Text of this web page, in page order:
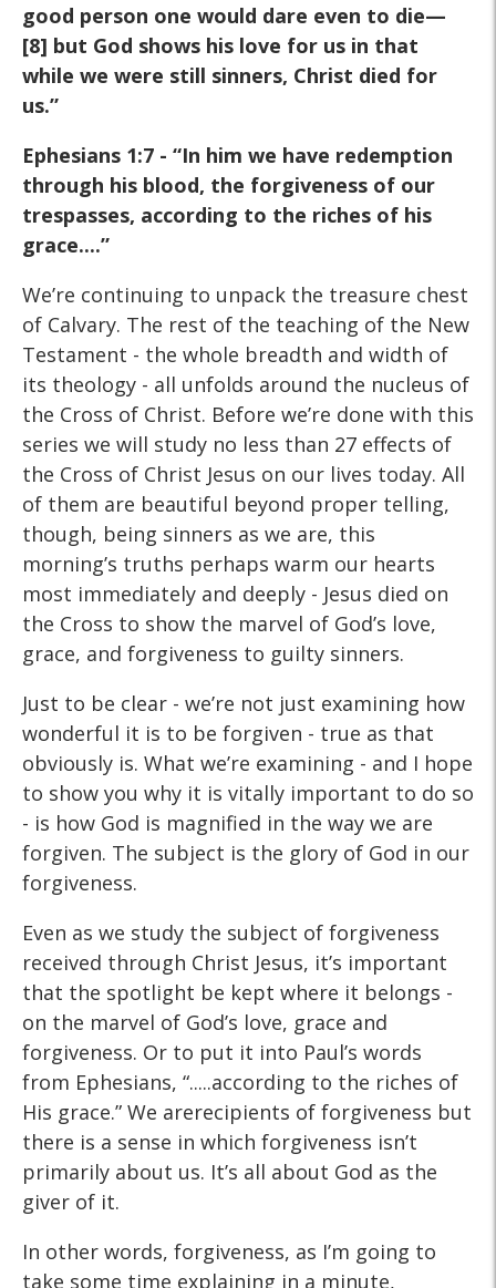
good person one would dare even to die—
[8] but God shows his love for us in that
while we were still sinners, Christ died for
us.”
Ephesians 1:7 - “In him we have redemption
through his blood, the forgiveness of our
trespasses, according to the riches of his
grace....”
We’re continuing to unpack the treasure chest
of Calvary. The rest of the teaching of the New
Testament - the whole breadth and width of
its theology - all unfolds around the nucleus of
the Cross of Christ. Before we’re done with this
series we will study no less than 27 effects of
the Cross of Christ Jesus on our lives today. All
of them are beautiful beyond proper telling,
though, being sinners as we are, this
morning’s truths perhaps warm our hearts
most immediately and deeply - Jesus died on
the Cross to show the marvel of God’s love,
grace, and forgiveness to guilty sinners.
Just to be clear - we’re not just examining how
wonderful it is to be forgiven - true as that
obviously is. What we’re examining - and I hope
to show you why it is vitally important to do so
- is how God is magnified in the way we are
forgiven. The subject is the glory of God in our
forgiveness.
Even as we study the subject of forgiveness
received through Christ Jesus, it’s important
that the spotlight be kept where it belongs -
on the marvel of God’s love, grace and
forgiveness. Or to put it into Paul’s words
from Ephesians, “.....according to the riches of
His grace.” We arerecipients of forgiveness but
there is a sense in which forgiveness isn’t
primarily about us. It’s all about God as the
giver of it.
In other words, forgiveness, as I’m going to
take some time explaining in a minute,